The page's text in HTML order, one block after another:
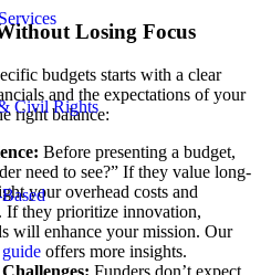
Civil Rights
Losing Focus
budgets starts with a clear
and the expectations of your
right balance:
Before presenting a budget,
need to see?” If they value long-
your overhead costs and
If they prioritize innovation,
will enhance your mission. Our
offers more insights.
Funders don’t expect